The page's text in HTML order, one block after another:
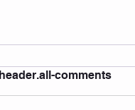
header.all-comments